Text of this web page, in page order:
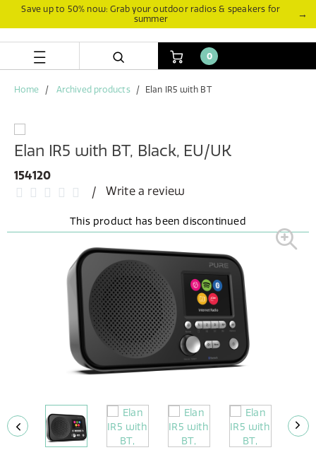
Save up to 50% now: Grab your outdoor radios & speakers for
summer
→
0
Home Archived products Elan IR5 with BT
Elan IR5 with BT, Black, EU/UK
154120
Write a review